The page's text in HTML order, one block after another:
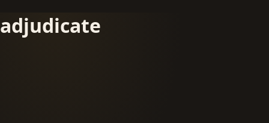
adjudicate